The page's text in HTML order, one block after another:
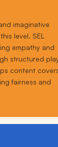
imaginative
level. SEL
empathy and
structured
content
fairness and